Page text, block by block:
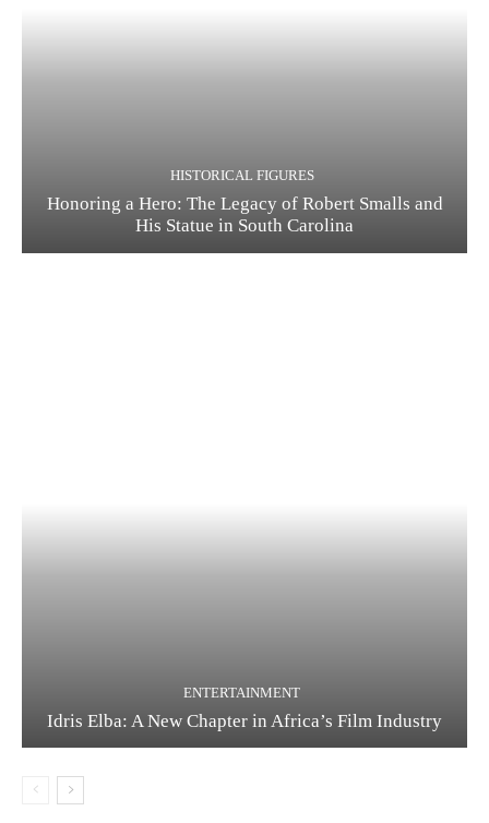
HISTORICAL FIGURES
Honoring a Hero: The Legacy of Robert Smalls and
His Statue in South Carolina
ENTERTAINMENT
Idris Elba: A New Chapter in Africa’s Film Industry